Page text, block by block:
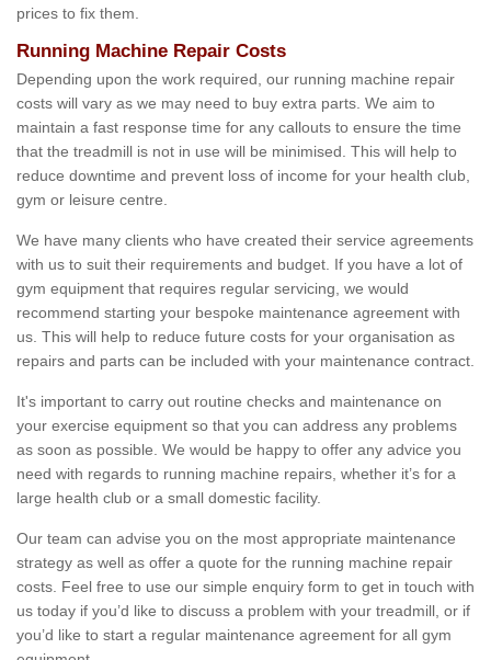
prices to fix them.
Running Machine Repair Costs
Depending upon the work required, our running machine repair
costs will vary as we may need to buy extra parts. We aim to
maintain a fast response time for any callouts to ensure the time
that the treadmill is not in use will be minimised. This will help to
reduce downtime and prevent loss of income for your health club,
gym or leisure centre.
We have many clients who have created their service agreements
with us to suit their requirements and budget. If you have a lot of
gym equipment that requires regular servicing, we would
recommend starting your bespoke maintenance agreement with
us. This will help to reduce future costs for your organisation as
repairs and parts can be included with your maintenance contract.
It's important to carry out routine checks and maintenance on
your exercise equipment so that you can address any problems
as soon as possible. We would be happy to offer any advice you
need with regards to running machine repairs, whether it’s for a
large health club or a small domestic facility.
Our team can advise you on the most appropriate maintenance
strategy as well as offer a quote for the running machine repair
costs. Feel free to use our simple enquiry form to get in touch with
us today if you’d like to discuss a problem with your treadmill, or if
you’d like to start a regular maintenance agreement for all gym